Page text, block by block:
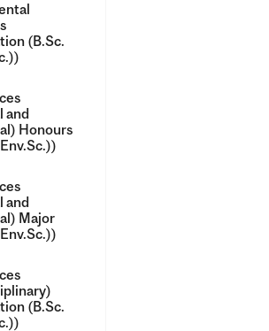
(B.Sc.
and
Honours
and
Major
(B.Sc.